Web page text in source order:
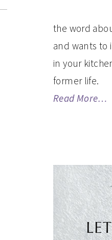
the word
and wants to
in your
former life.
Read More…